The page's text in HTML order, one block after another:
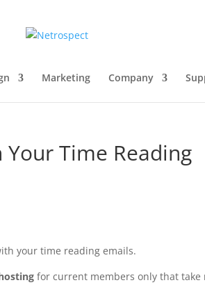
Marketing Company
Time Reading
your time reading emails.
for current members only that take